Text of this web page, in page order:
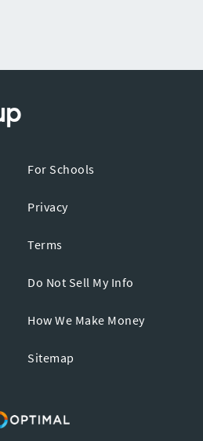
For Schools
Privacy
Terms
Do Not Sell My Info
How We Make Money
Sitemap